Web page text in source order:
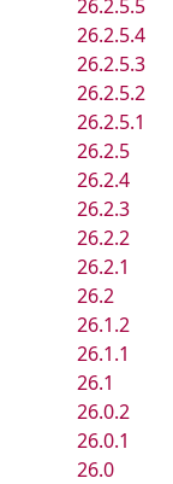
26.2.5.5
26.2.5.4
26.2.5.3
26.2.5.2
26.2.5.1
26.2.5
26.2.4
26.2.3
26.2.2
26.2.1
26.2
26.1.2
26.1.1
26.1
26.0.2
26.0.1
26.0